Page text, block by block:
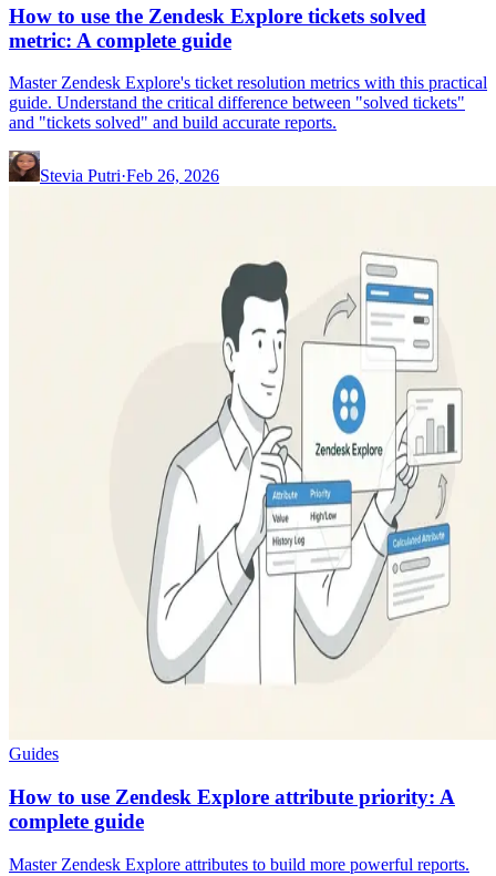
How to use the Zendesk Explore tickets solved
metric: A complete guide
Master Zendesk Explore's ticket resolution metrics with this practical
guide. Understand the critical difference between "solved tickets"
and "tickets solved" and build accurate reports.
Stevia Putri·Feb 26, 2026
Guides
How to use Zendesk Explore attribute priority: A
complete guide
Master Zendesk Explore attributes to build more powerful reports.